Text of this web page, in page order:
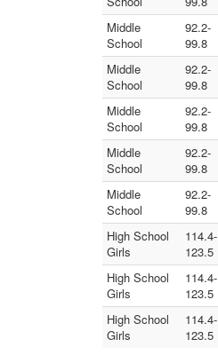
Middle
School
92.2-
99.8
Middle
School
92.2-
99.8
Middle
School
92.2-
99.8
Middle
School
92.2-
99.8
Middle
School
92.2-
99.8
High School
Girls
114.4-
123.5
High School
Girls
114.4-
123.5
High School
Girls
114.4-
123.5